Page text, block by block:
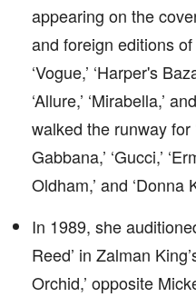
appearing on the
and foreign editions
‘Vogue,’ ‘Harper's
‘Allure,’ ‘Mirabella,’
walked the runway for
Gabbana,’ ‘Gucci,’
Oldham,’ and ‘Donna
In 1989, she
Reed’ in Zalman
Orchid,’ opposite